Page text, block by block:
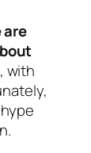
are
, with